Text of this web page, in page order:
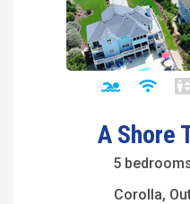
A Shore
5
Corolla,